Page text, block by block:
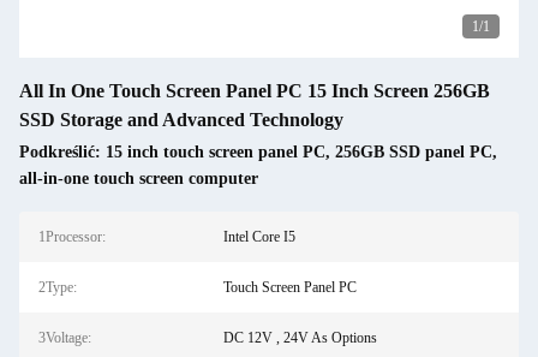
1/1
All In One Touch Screen Panel PC 15 Inch Screen 256GB
SSD Storage and Advanced Technology
Podkreślić: 15 inch touch screen panel PC, 256GB SSD panel PC,
all-in-one touch screen computer
1Processor: Intel Core I5
2Type: Touch Screen Panel PC
3Voltage: DC 12V , 24V As Options